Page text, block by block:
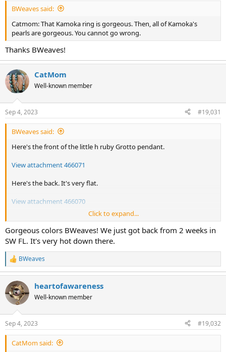
BWeaves said:
Catmom: That Kamoka ring is gorgeous. Then, all of Kamoka's
pearls are gorgeous. You cannot go wrong.
Thanks BWeaves!
CatMom
Well-known member
Sep 4, 2023 #19,031
BWeaves said:
Here's the front of the little h ruby Grotto pendant.
View attachment 466071
Here's the back. It's very flat.
View attachment 466070
Here's the side view. Front side is up. Back side is down. It lays really
nicely on my chest.
View attachment 466069
I've already worn it twice with white linen, but I didn't have time to
take photos.
Today I'm wearing Kojima pieces. Kasumi earrings with amethyst.
And two freshwater ripples that look like Kasumi pearls. The paler
strand I bought from Kojima at Ruckus. The longer strand I bought
from Pacific Pearls (the sister site), and the colors are intense. It
really looks like a Kasumi necklace, but cost a lot less.
View attachment 466068
Click to expand...
Gorgeous colors BWeaves! We just got back from 2 weeks in
SW FL. It's very hot down there.
R
e
c
t
i
s
:
BWeaves
heartofawareness
Well-known member
Sep 4, 2023 #19,032
CatMom said: